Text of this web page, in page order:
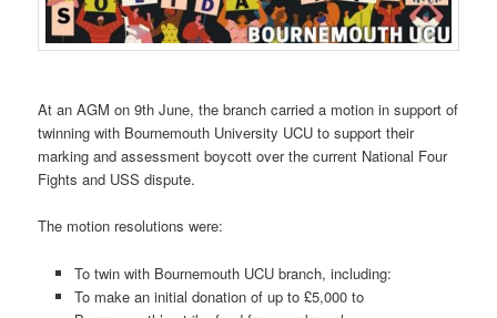
At an AGM on 9th June, the branch carried a motion in support of
twinning with Bournemouth University UCU to support their
marking and assessment boycott over the current National Four
Fights and USS dispute.
The motion resolutions were:
To twin with Bournemouth UCU branch, including:
To make an initial donation of up to £5,000 to